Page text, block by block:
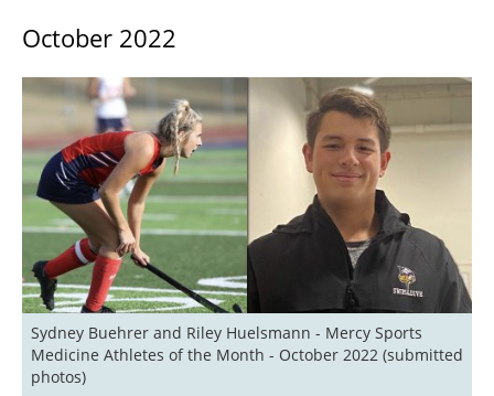
October 2022
Sydney Buehrer and Riley Huelsmann - Mercy Sports
Medicine Athletes of the Month - October 2022 (submitted
photos)